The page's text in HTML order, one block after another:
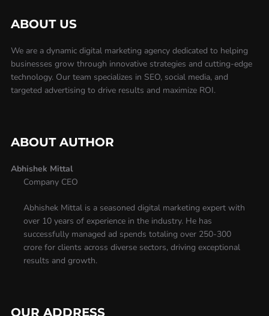
ABOUT US
We are a dynamic digital marketing agency dedicated to helping
businesses grow through innovative strategies and cutting-edge
technology. Our team specializes in SEO, social media, and
targeted advertising to drive results and maximize ROI.
ABOUT AUTHOR
Abhishek Mittal
Company CEO
Abhishek Mittal is a seasoned digital marketing expert with
over 10 years of experience in the industry. He has
successfully managed ad spends totaling over 250-300
crore for clients across diverse sectors, driving exceptional
results and growth.
OUR ADDRESS